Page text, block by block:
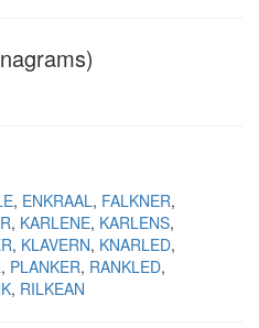
ENKRAAL FALKNER
KARLENE KARLENS
KLAVERN KNARLED
PLANKER RANKLED
RILKEAN